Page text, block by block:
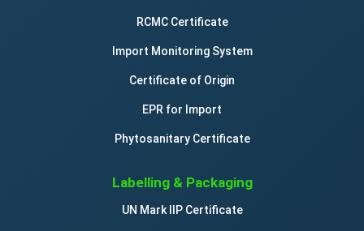
RCMC Certificate
Import Monitoring System
Certificate of Origin
EPR for Import
Phytosanitary Certificate
Labelling & Packaging
UN Mark IIP Certificate